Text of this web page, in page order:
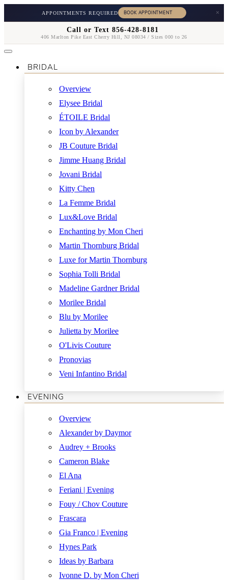
APPOINTMENTS REQUIRED ×
Call or Text 856-428-8181
406 Marlton Pike East Cherry Hill, NJ 08034 / Sizes 000 to 26
BRIDAL
Overview
Elysee Bridal
ÉTOILE Bridal
Icon by Alexander
JB Couture Bridal
Jimme Huang Bridal
Jovani Bridal
Kitty Chen
La Femme Bridal
Lux&Love Bridal
Enchanting by Mon Cheri
Martin Thornburg Bridal
Luxe for Martin Thornburg
Sophia Tolli Bridal
Madeline Gardner Bridal
Morilee Bridal
Blu by Morilee
Julietta by Morilee
O'Livis Couture
Pronovias
Veni Infantino Bridal
EVENING
Overview
Alexander by Daymor
Audrey + Brooks
Cameron Blake
El Ana
Feriani | Evening
Fouy / Chov Couture
Frascara
Gia Franco | Evening
Hynes Park
Ideas by Barbara
Ivonne D. by Mon Cheri